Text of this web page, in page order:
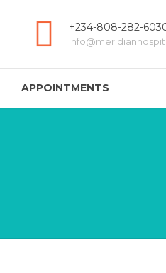
+234-808-282-
APPOINTMENTS